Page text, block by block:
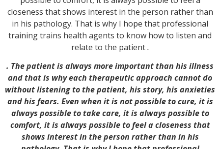
closeness that shows interest in the person rather than
in his pathology. That is why I hope that professional
training trains health agents to know how to listen and
relate to the patient.
. The patient is always more important than his illness
and that is why each therapeutic approach cannot do
without listening to the patient, his story, his anxieties
and his fears. Even when it is not possible to cure, it is
always possible to take care, it is always possible to
comfort, it is always possible to feel a closeness that
shows interest in the person rather than in his